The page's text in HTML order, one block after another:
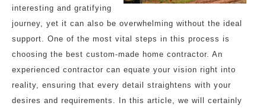
interesting and gratifying
journey, yet it can also be overwhelming without the ideal
support. One of the most vital steps in this process is
choosing the best custom-made home contractor. An
experienced contractor can equate your vision right into
reality, ensuring that every detail straightens with your
desires and requirements. In this article, we will certainly